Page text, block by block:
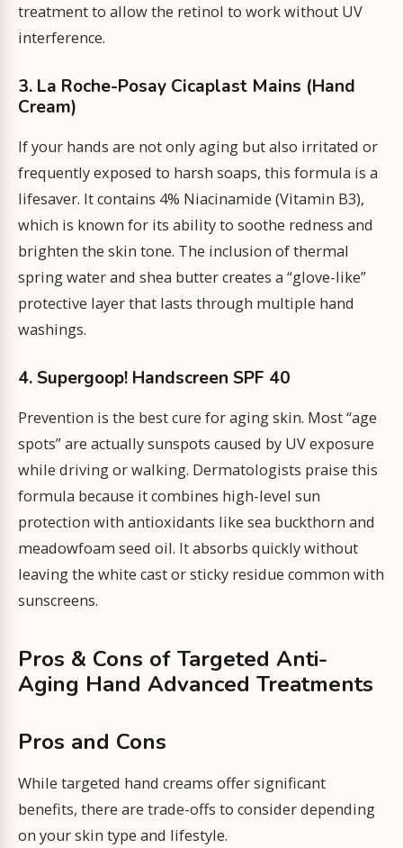
treatment to allow the retinol to work without UV
interference.
3. La Roche-Posay Cicaplast Mains (Hand
Cream)
If your hands are not only aging but also irritated or
frequently exposed to harsh soaps, this formula is a
lifesaver. It contains 4% Niacinamide (Vitamin B3),
which is known for its ability to soothe redness and
brighten the skin tone. The inclusion of thermal
spring water and shea butter creates a “glove-like”
protective layer that lasts through multiple hand
washings.
4. Supergoop! Handscreen SPF 40
Prevention is the best cure for aging skin. Most “age
spots” are actually sunspots caused by UV exposure
while driving or walking. Dermatologists praise this
formula because it combines high-level sun
protection with antioxidants like sea buckthorn and
meadowfoam seed oil. It absorbs quickly without
leaving the white cast or sticky residue common with
sunscreens.
Pros & Cons of Targeted Anti-
Aging Hand Advanced Treatments
Pros and Cons
While targeted hand creams offer significant
benefits, there are trade-offs to consider depending
on your skin type and lifestyle.